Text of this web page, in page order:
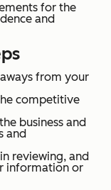
for the
and
from your
competitive
business and
and
reviewing, and
information or